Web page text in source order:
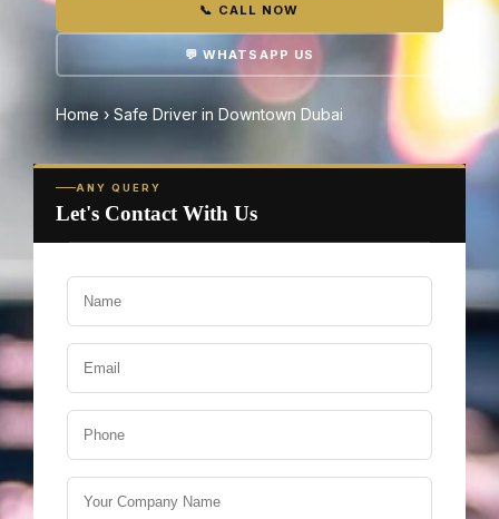
📞 CALL NOW
💬 WHATSAPP US
Home › Safe Driver in Downtown Dubai
ANY QUERY
Let's Contact With Us